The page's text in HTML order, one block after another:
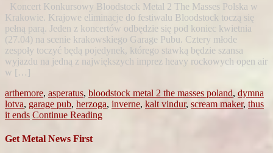
Koncert Konkursowy Bloodstock Metal 2 The Masses Polska w
Krakowie. Krajowe eliminacje do festiwalu Bloodstock toczą się
pełną parą. Jeden z koncertów odbędzie się pod koniec kwietnia
(27.04) na scenie krakowskiego Garage Pubu. Cztery młode
zespoły toczyć będą pojedynek, którego stawką będzie szansa
wyjazdu na jedną z największych imprez heavy rockowych open air
w […]
arthemore, asperatus, bloodstock metal 2 the masses poland, dymna
lotva, garage pub, herzoga, inverne, kalt vindur, scream maker, thus
it ends Continue Reading
Get Metal News First